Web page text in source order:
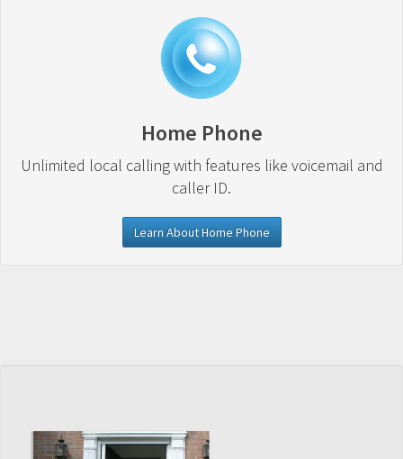
Home Phone
Unlimited local calling with features like voicemail and
caller ID.
Learn About Home Phone